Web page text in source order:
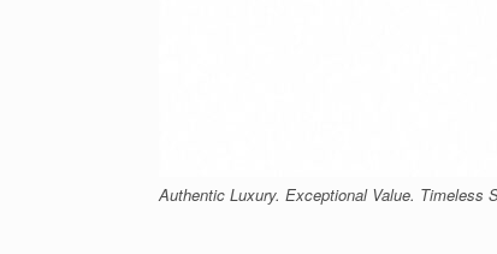
Authentic Luxury. Exceptional Value. Timeless